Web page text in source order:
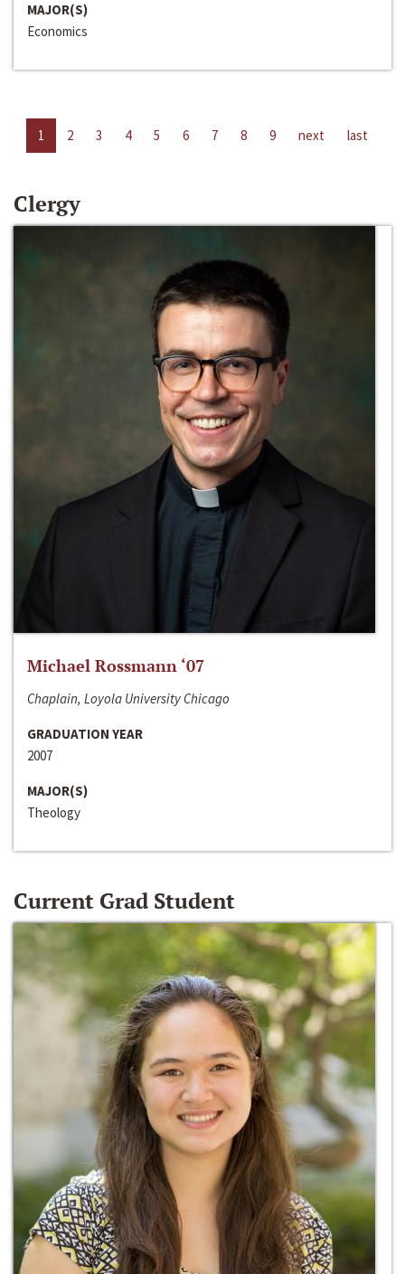
MAJOR(S)
Economics
1 2 3 4 5 6 7 8 9 next last
Clergy
Michael Rossmann ‘07
Chaplain, Loyola University Chicago
GRADUATION YEAR
2007
MAJOR(S)
Theology
Current Grad Student